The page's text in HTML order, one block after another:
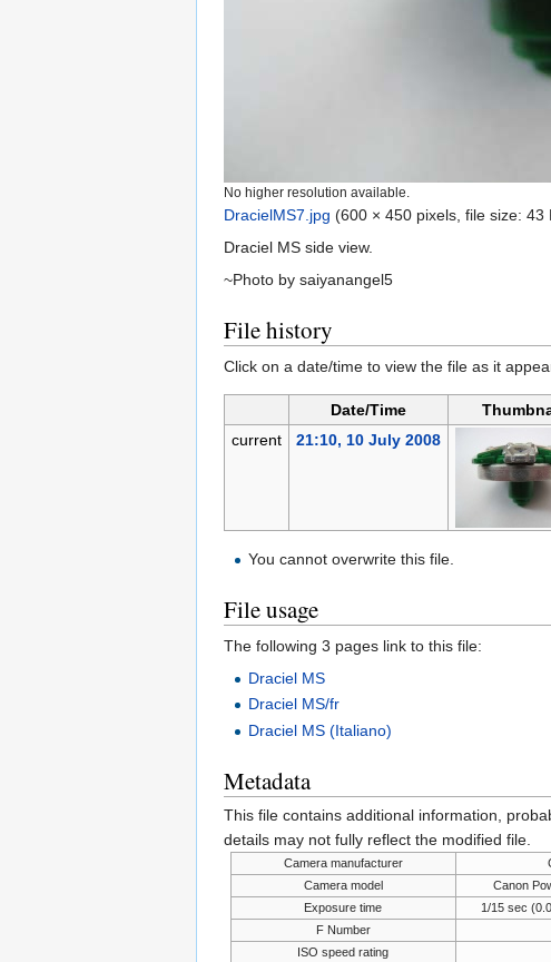
No higher resolution available.
DracielMS7.jpg (600 × 450 pixels, file size: 43
Draciel MS side view.
~Photo by saiyanangel5
File history
Click on a date/time to view the file as it
Date/Time
current
21:10, 10 July 2008
You cannot overwrite this file.
File usage
The following 3 pages link to this file:
Draciel MS
Draciel MS/fr
Draciel MS (Italiano)
Metadata
This file contains additional information,
details may not fully reflect the modified file.
Camera manufacturer
Camera model
Canon
Exposure time
1/15 sec
F Number
ISO speed rating